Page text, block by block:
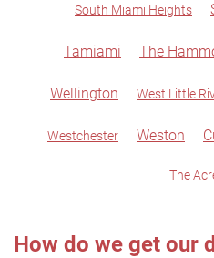
South Miami Heights
Tamiami The
Wellington West Little
Westchester Weston
The
How do we get our